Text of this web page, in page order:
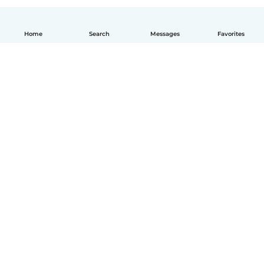
Home Search Messages Favorites